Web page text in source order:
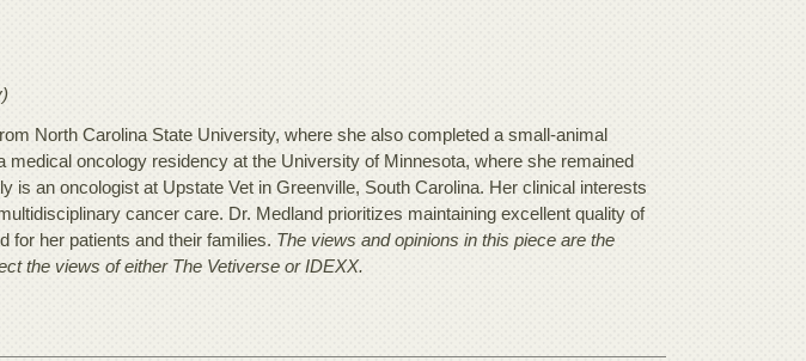
North Carolina State University, where she also completed a small-animal
medical oncology residency at the University of Minnesota, where she remained
is an oncologist at Upstate Vet in Greenville, South Carolina. Her clinical interests
cancer care. Dr. Medland prioritizes maintaining excellent quality of
for her patients and their families. The views and opinions in this piece are the
the views of either The Vetiverse or IDEXX.